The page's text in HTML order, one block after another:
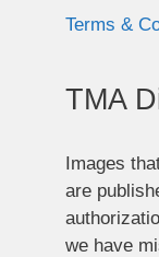
Terms &
TMA
Images
are
we have